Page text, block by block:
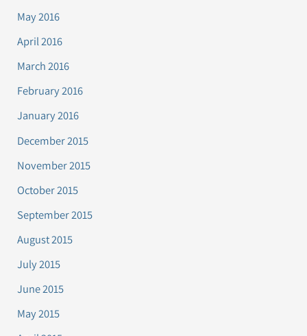
May 2016
April 2016
March 2016
February 2016
January 2016
December 2015
November 2015
October 2015
September 2015
August 2015
July 2015
June 2015
May 2015